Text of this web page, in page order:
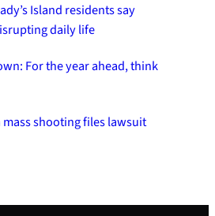
Island residents say
daily life
For the year ahead, think
mass shooting files lawsuit